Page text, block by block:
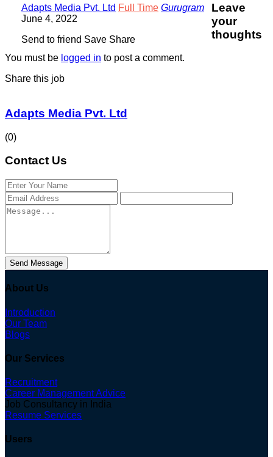
Adapts Media Pvt. Ltd Full Time Gurugram
June 4, 2022
Send to friend Save Share
Leave
your
thoughts
You must be logged in to post a comment.
Share this job
Adapts Media Pvt. Ltd
(0)
Contact Us
Send Message
About Us
Introduction
Our Team
Blogs
Our Services
Recruitment
Career Management Advice
Job Consultancy in India
Resume Services
Users